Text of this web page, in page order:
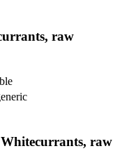
raw
raw